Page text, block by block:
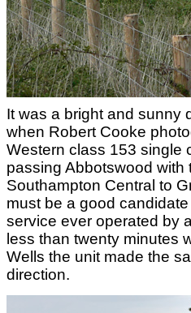
It was a bright and sunny
when Robert Cooke
Western class 153 single
passing Abbotswood with
Southampton Central to
must be a good
service ever operated by
less than twenty minutes
Wells the unit made the
direction.